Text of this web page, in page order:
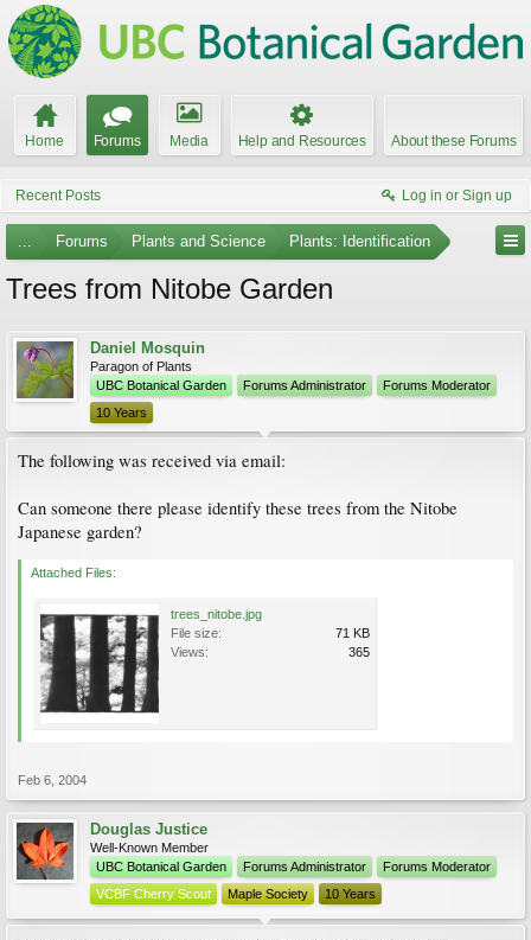
Home Forums Media Help and Resources About these Forums
Recent Posts Log in or Sign up
... Forums Plants and Science Plants: Identification
Trees from Nitobe Garden
Daniel Mosquin
Paragon of Plants
UBC Botanical Garden
Forums Administrator
Forums Moderator
10 Years
The following was received via email:
Can someone there please identify these trees from the Nitobe
Japanese garden?
Attached Files:
trees_nitobe.jpg
File size:
71 KB
Views:
365
Feb 6, 2004
Douglas Justice
Well-Known Member
UBC Botanical Garden
Forums Administrator
Forums Moderator
VCBF Cherry Scout
Maple Society 10 Years